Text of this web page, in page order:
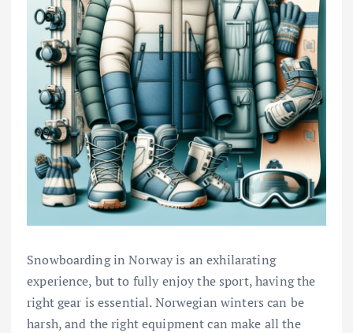
Snowboarding in Norway is an exhilarating
experience, but to fully enjoy the sport, having the
right gear is essential. Norwegian winters can be
harsh, and the right equipment can make all the